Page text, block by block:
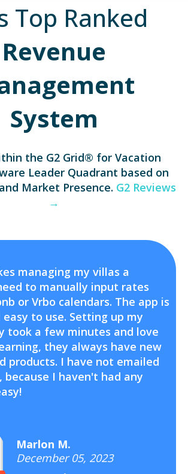
Top Ranked
Revenue
System
the G2 Grid® for Vacation
Leader Quadrant based on
Market Presence. G2 Reviews
→
managing my villas a
to manually input rates
or Vrbo calendars. The app is
to use. Setting up my
took a few minutes and love
they always have new
products. I have not emailed
because I haven't had any
Marlon M.
December 05, 2023